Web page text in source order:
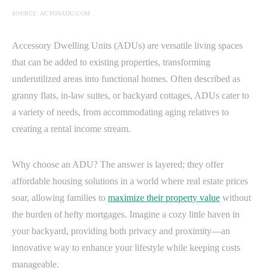
SOURCE: ACTONADU.COM
Accessory Dwelling Units (ADUs) are versatile living spaces
that can be added to existing properties, transforming
underutilized areas into functional homes. Often described as
granny flats, in-law suites, or backyard cottages, ADUs cater to
a variety of needs, from accommodating aging relatives to
creating a rental income stream.
Why choose an ADU? The answer is layered; they offer
affordable housing solutions in a world where real estate prices
soar, allowing families to maximize their property value without
the burden of hefty mortgages. Imagine a cozy little haven in
your backyard, providing both privacy and proximity—an
innovative way to enhance your lifestyle while keeping costs
manageable.